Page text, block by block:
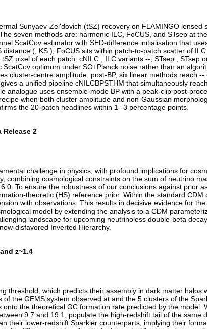
Sunyaev-Zel'dovich (tSZ) recovery on FLAMINGO lensed
seven methods are: harmonic ILC, FoCUS, and STsep at
ScatCov estimator with SED-difference initialisation that
(, KS ); FoCUS sits within patch-to-patch scatter of
pixel of each patch: cNILC , ILC variants --, STsep , STsep
optimum under SO+Planck noise rather than an
centre amplitude: post-BP, six linear methods reach
a unified pipeline cNILCBPSTHM that simultaneously
uses ensemble-mode BP with a peak-clip post-
when both cluster amplitude and non-Gaussian
the 20-patch headlines within 1--3 percentage points.
Release 2
challenge in physics, with profound implications for
cosmological constraints on the sum of neutrino
To ensure the robustness of our conclusions against prior
theoretic (HS) reference prior. Within the standard CDM
with observations. This results in decisive evidence for
model by extending the analysis to a CDM
landscape for upcoming neutrinoless double-beta
disfavored Inverted Hierarchy.
z~1.4
which predicts their assembly in dark matter halos
the GEMS system observed at and the 5 clusters of the
the theoretical GC formation rate predicted by the model.
9.7 and 19.1, populate the high-redshift tail of the same
lower-redshift Sparkler counterparts, implying their